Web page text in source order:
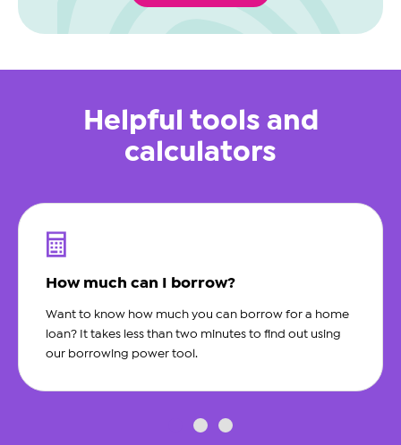
Helpful tools and
calculators
How much can I borrow?
Want to know how much you can borrow for a home
loan? It takes less than two minutes to find out using
our borrowing power tool.
slide0slide1